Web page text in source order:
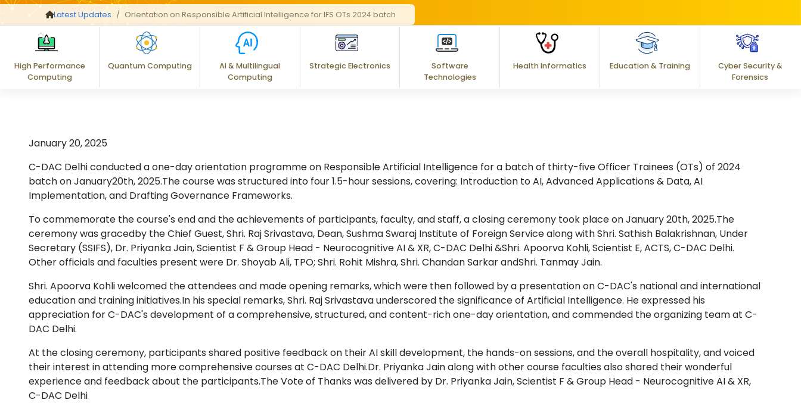
Latest Updates Orientation on Responsible Artificial Intelligence for IFS OTs 2024 batch
High Performance
Computing
Quantum Computing
AI & Multilingual
Computing
Strategic Electronics
Software
Technologies
Health Informatics Education & Training
Cyber Security &
Forensics
January 20, 2025
C-DAC Delhi conducted a one-day orientation programme on Responsible Artificial Intelligence for a batch of thirty-five Officer Trainees (OTs) of 2024
batch on January20th, 2025.The course was structured into four 1.5-hour sessions, covering: Introduction to AI, Advanced Applications & Data, AI
Implementation, and Drafting Governance Frameworks.
To commemorate the course's end and the achievements of participants, faculty, and staff, a closing ceremony took place on January 20th, 2025.The
ceremony was gracedby the Chief Guest, Shri. Raj Srivastava, Dean, Sushma Swaraj Institute of Foreign Service along with Shri. Sathish Balakrishnan, Under
Secretary (SSIFS), Dr. Priyanka Jain, Scientist F & Group Head - Neurocognitive AI & XR, C-DAC Delhi &Shri. Apoorva Kohli, Scientist E, ACTS, C-DAC Delhi.
Other officials and faculties present were Dr. Shoyab Ali, TPO; Shri. Rohit Mishra, Shri. Chandan Sarkar andShri. Tanmay Jain.
Shri. Apoorva Kohli welcomed the attendees and made opening remarks, which were then followed by a presentation on C-DAC's national and international
education and training initiatives.In his special remarks, Shri. Raj Srivastava underscored the significance of Artificial Intelligence. He expressed his
appreciation for C-DAC's development of a comprehensive, structured, and content-rich one-day orientation, and commended the organizing team at C-
DAC Delhi.
At the closing ceremony, participants shared positive feedback on their AI skill development, the hands-on sessions, and the overall hospitality, and voiced
their interest in attending more comprehensive courses at C-DAC Delhi.Dr. Priyanka Jain along with other course faculties also shared their wonderful
experience and feedback about the participants.The Vote of Thanks was delivered by Dr. Priyanka Jain, Scientist F & Group Head - Neurocognitive AI & XR,
C-DAC Delhi